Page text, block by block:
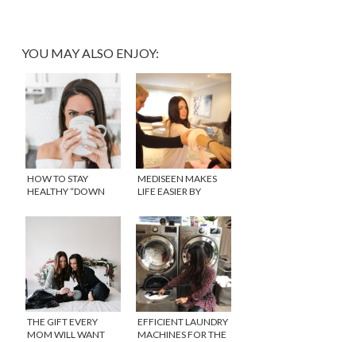
YOU MAY ALSO ENJOY:
HOW TO STAY
HEALTHY “DOWN
REPHRESH™
MEDISEEN MAKES
LIFE EASIER BY
HOUSE CALL
THE GIFT EVERY
MOM WILL WANT
EFFICIENT LAUNDRY
MACHINES FOR THE